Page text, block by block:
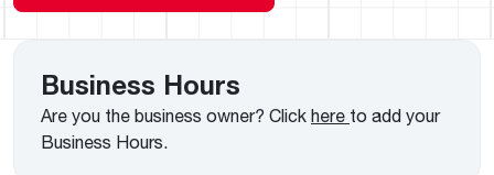
Business Hours
Are you the business owner? Click here to add your
Business Hours.